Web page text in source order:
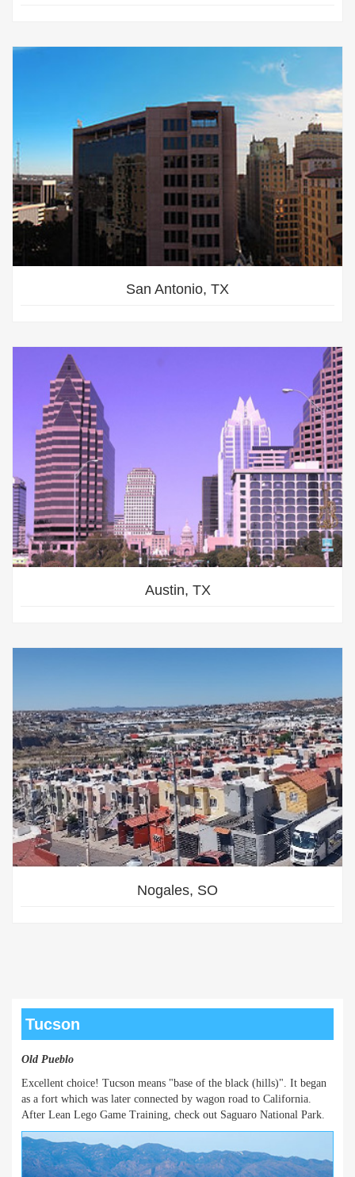
San Antonio, TX
Austin, TX
Nogales, SO
Tucson
Old Pueblo
Excellent choice! Tucson means "base of the black (hills)". It began
as a fort which was later connected by wagon road to California.
After Lean Lego Game Training, check out Saguaro National Park.